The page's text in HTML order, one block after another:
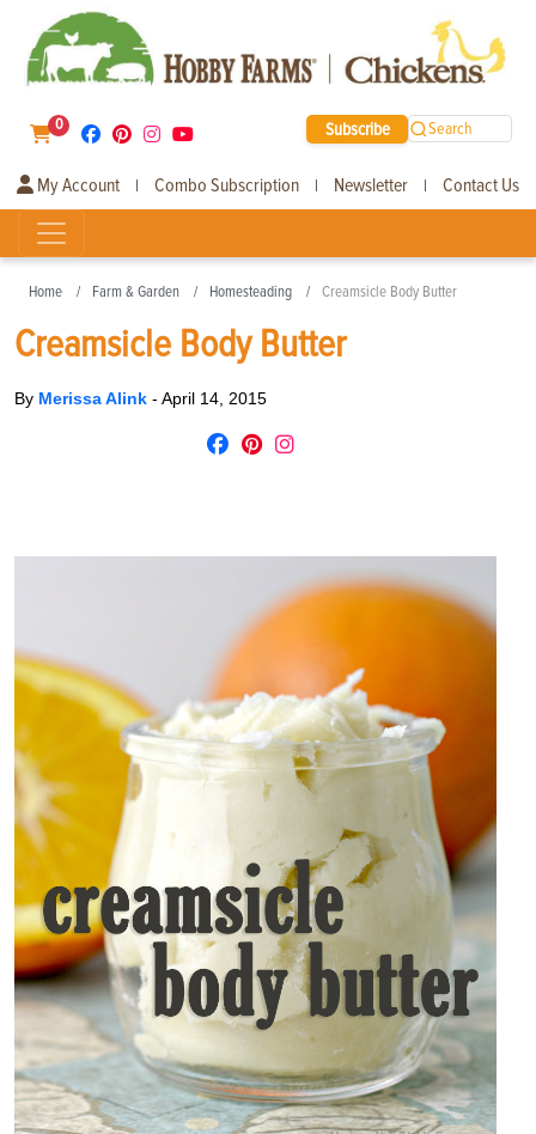
0 Subscribe Search
My Account | Combo Subscription | Newsletter | Contact Us
Home Farm & Garden Homesteading Creamsicle Body Butter
Creamsicle Body Butter
By Merissa Alink - April 14, 2015